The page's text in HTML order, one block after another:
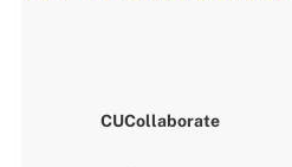
CUCollaborate